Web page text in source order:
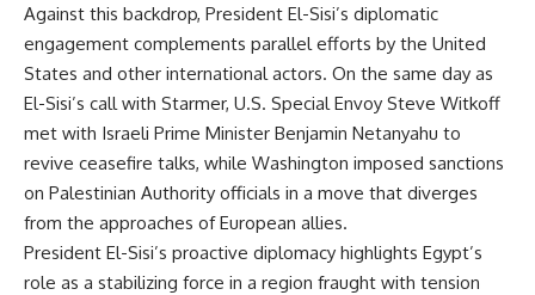
Against this backdrop, President El-Sisi’s diplomatic
engagement complements parallel efforts by the United
States and other international actors. On the same day as
El-Sisi’s call with Starmer, U.S. Special Envoy Steve Witkoff
met with Israeli Prime Minister Benjamin Netanyahu to
revive ceasefire talks, while Washington imposed sanctions
on Palestinian Authority officials in a move that diverges
from the approaches of European allies.
President El-Sisi’s proactive diplomacy highlights Egypt’s
role as a stabilizing force in a region fraught with tension